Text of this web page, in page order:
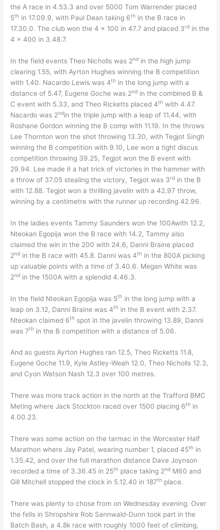
the A race in 4.53.3 and over 5000 Tom Warrender placed
5th in 17.09.9, with Paul Dean taking 6th in the B race in
17.30.0. The club won the 4 x 100 in 47.7 and placed 3rd in the
4 x 400 in 3.48.7.
In the field events Theo Nicholls was 2nd in the high jump
clearing 1.55, with Ayrton Hughes winning the B competition
with 1.40. Nacardo Lewis was 4th in the long jump with a
distance of 5.47, Eugene Goche was 2nd in the combined B &
C event with 5.33, and Theo Ricketts placed 4th with 4.47.
Nacardo was 2ndin the triple jump with a leap of 11.44, with
Roshane Gordon winning the B comp with 11.19. In the throws
Lee Thornton won the shot throwing 13.30, with Tegjot Singh
winning the B competition with 9.10, Lee won a tight discus
competition throwing 39.25, Tegjot won the B event with
29.94. Lee made it a hat trick of victories in the hammer with
a throw of 37.05 stealing the victory, Tegjot was 3rd in the B
with 12.88. Tegjot won a thrilling javelin with a 42.97 throw,
winning by a centimetre with the runner up recording 42.96.
In the ladies events Tammy Saunders won the 100Awith 12.2,
Nteokan Egopija won the B race with 14.2, Tammy also
claimed the win in the 200 with 24.6, Danni Braine placed
2nd in the B race with 45.8. Danni was 4th in the 800A picking
up valuable points with a time of 3.40.6. Megan White was
2nd in the 1500A with a splendid 4.46.3.
In the field Nteokan Egopija was 5th in the long jump with a
leap on 3.12, Danni Braine was 4th in the B event with 2.37.
Nteokan claimed 6th spot in the javelin throwing 13.89, Danni
was 7th in the B competition with a distance of 5.06.
And as guests Ayrton Hughes ran 12.5, Theo Ricketts 11.8,
Eugene Goche 11.9, Kyle Astley-Weah 12.0, Theo Nicholls 12.3,
and Cyon Watson Nash 12.3 over 100 metres.
There was more track action in the north at the Trafford BMC
Meting where Jack Stockton raced over 1500 placing 6th in
4.00.23.
There was some action on the tarmac in the Worcester Half
Marathon where Jay Patel, wearing number 1, placed 45th in
1.35.42, and over the full marathon distance Dave Joynson
recorded a time of 3.36.45 in 25th place taking 2nd M60 and
Gill Mitchell stopped the clock in 5.12.40 in 187th place.
There was plenty to chose from on Wednesday evening. Over
the fells in Shropshire Rob Sannwald-Dunn took part in the
Batch Bash, a 4.8k race with roughly 1000 feet of climbing,